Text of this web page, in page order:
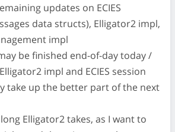
updates on ECIES
data structs), Elligator2 impl,
impl
be finished end-of-day today /
impl and ECIES session
take up the better part of the next
Elligator2 takes, as I want to